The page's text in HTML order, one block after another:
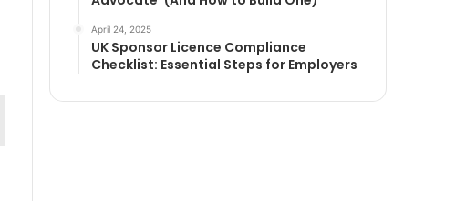
April 24, 2025
UK Sponsor Licence Compliance
Checklist: Essential Steps for Employers